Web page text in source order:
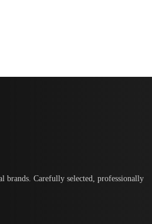
brands. Carefully selected, professionally